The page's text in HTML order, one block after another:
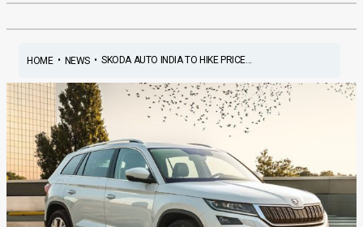
HOME• NEWS• SKODA AUTO INDIA TO HIKE PRICE...